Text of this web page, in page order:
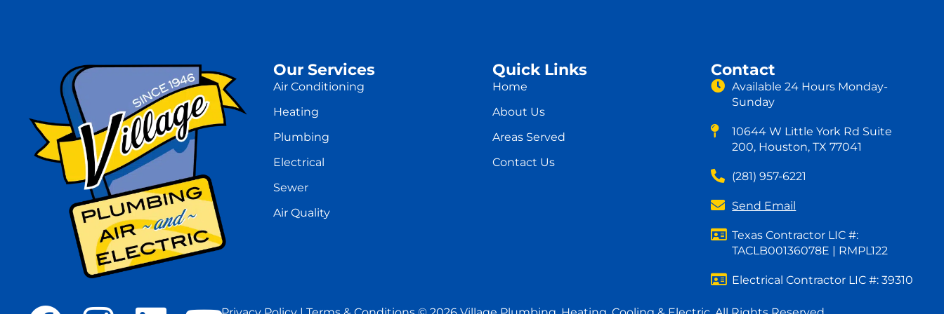
Our Services
Air Conditioning
Heating
Plumbing
Electrical
Sewer
Air Quality
Quick Links
Home
About Us
Areas Served
Contact Us
Contact
Available 24 Hours Monday-
Sunday
10644 W Little York Rd Suite
200, Houston, TX 77041
(281) 957-6221
Send Email
Texas Contractor LIC #:
TACLB00136078E | RMPL122
Electrical Contractor LIC #: 39310